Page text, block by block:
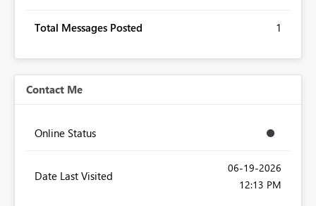
Total Messages Posted 1
Contact Me
Online Status
Date Last Visited
‎06-19-2026
12:13 PM